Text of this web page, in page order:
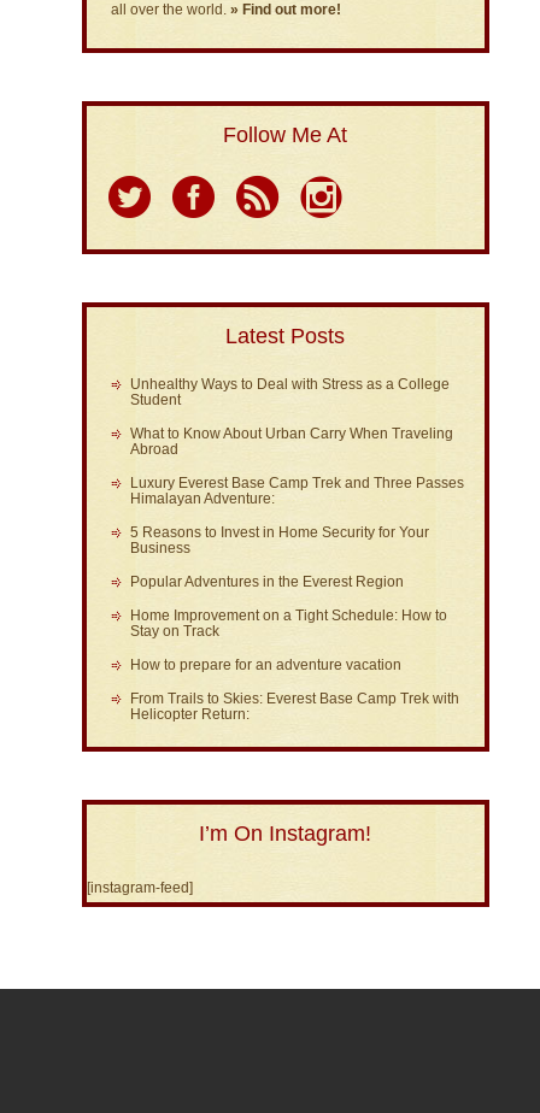
all over the world. » Find out more!
Follow Me At
Latest Posts
Unhealthy Ways to Deal with Stress as a College
Student
What to Know About Urban Carry When Traveling
Abroad
Luxury Everest Base Camp Trek and Three Passes
Himalayan Adventure:
5 Reasons to Invest in Home Security for Your
Business
Popular Adventures in the Everest Region
Home Improvement on a Tight Schedule: How to
Stay on Track
How to prepare for an adventure vacation
From Trails to Skies: Everest Base Camp Trek with
Helicopter Return:
I’m On Instagram!
[instagram-feed]